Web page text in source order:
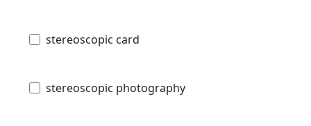
stereoscopic card
stereoscopic photography